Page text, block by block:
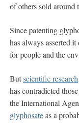
of others sold around
Since patenting
has always asserted
for people and the
Butscientific research
has contradicted
the International
glyphosateas a